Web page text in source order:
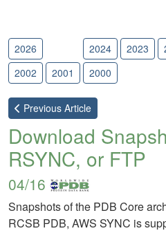
2026 2024 2023
2002
2001 2000
Previous Article
Download
RSYNC, or FTP
04/16
Snapshots of the PDB Core
RCSB PDB, AWS SYNC is